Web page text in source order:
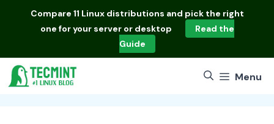
Compare 11 Linux distributions and pick the right
one for your server or desktop
Read the
Guide
Menu